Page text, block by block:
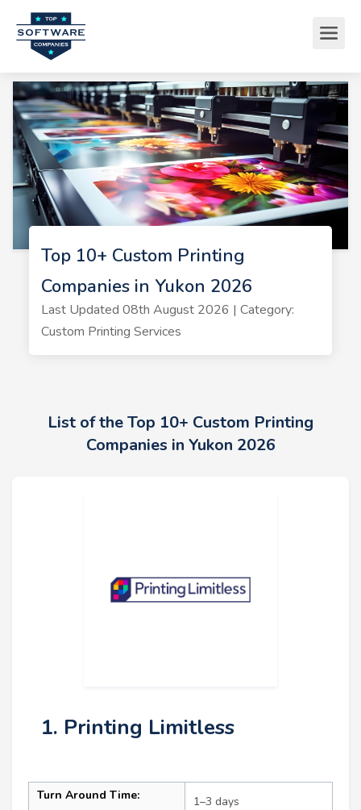
Top 10+ Custom Printing
Companies in Yukon 2026
Last Updated 08th August 2026 | Category:
Custom Printing Services
List of the Top 10+ Custom Printing
Companies in Yukon 2026
1. Printing Limitless
Turn Around Time: 1–3 days